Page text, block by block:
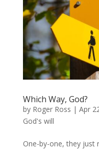
Which Way, God?
by Roger Ross | Apr
God's will
One-by-one, they just